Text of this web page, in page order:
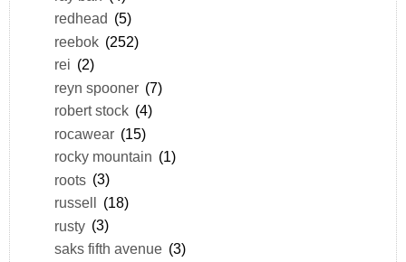
redhead (5)
reebok (252)
rei (2)
reyn spooner (7)
robert stock (4)
rocawear (15)
rocky mountain (1)
roots (3)
russell (18)
rusty (3)
saks fifth avenue (3)